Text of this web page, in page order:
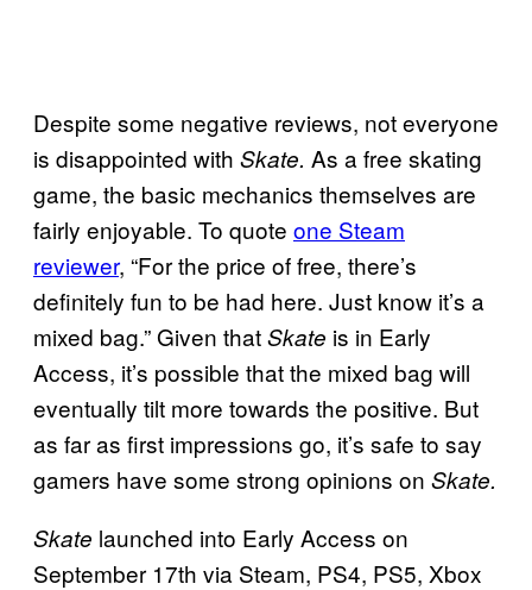
Despite some negative reviews, not everyone
is disappointed with Skate. As a free skating
game, the basic mechanics themselves are
fairly enjoyable. To quote one Steam
reviewer, “For the price of free, there’s
definitely fun to be had here. Just know it’s a
mixed bag.” Given thatSkate is in Early
Access, it’s possible that the mixed bag will
eventually tilt more towards the positive. But
as far as first impressions go, it’s safe to say
gamers have some strong opinions on Skate.
Skate launched into Early Access on
September 17th via Steam, PS4, PS5, Xbox